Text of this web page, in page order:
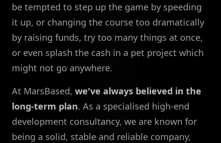
be tempted to step up the game by speeding
it up, or changing the course too dramatically
by raising funds, try too many things at once,
or even splash the cash in a pet project which
might not go anywhere.
At MarsBased, we've always believed in the
long-term plan. As a specialised high-end
development consultancy, we are known for
being a solid, stable and reliable company,